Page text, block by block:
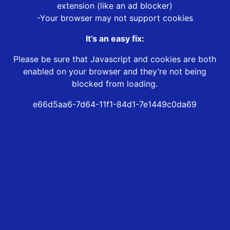
extension (like an ad blocker)
-Your browser may not support cookies
It’s an easy fix:
Please be sure that Javascript and cookies are both
enabled on your browser and they’re not being
blocked from loading.
e66d5aa6-7d64-11f1-84d1-7e1449c0da69